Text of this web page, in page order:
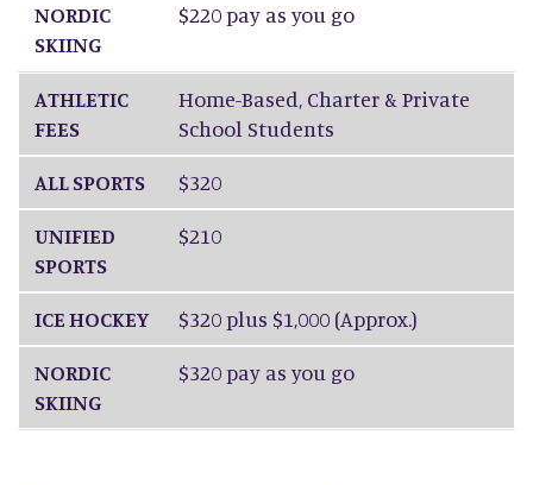
NORDIC
SKIING
$220 pay as you go
ATHLETIC
FEES
Home-Based, Charter & Private
School Students
ALL SPORTS $320
UNIFIED
SPORTS
$210
ICE HOCKEY $320 plus $1,000 (Approx.)
NORDIC
SKIING
$320 pay as you go